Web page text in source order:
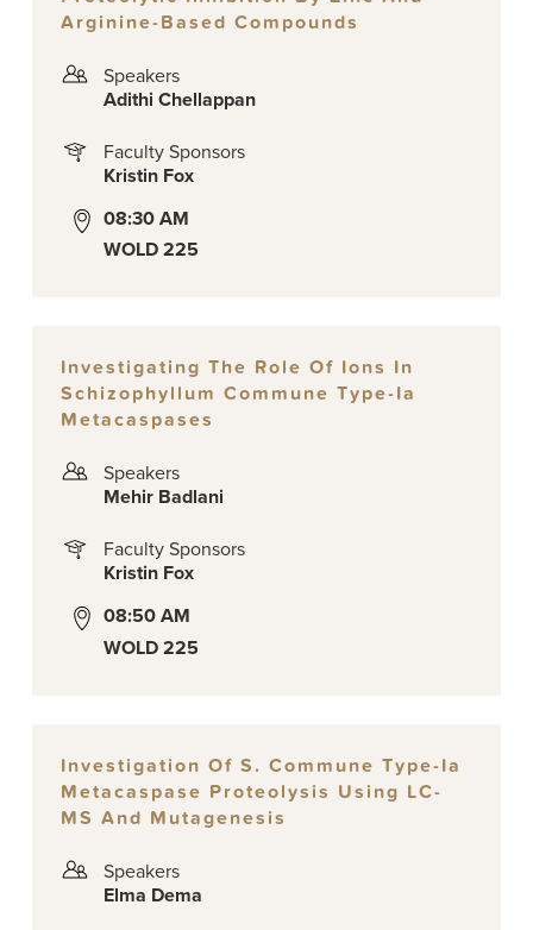
Arginine-Based Compounds
Speakers
Adithi Chellappan
Faculty Sponsors
Kristin Fox
08:30 AM
WOLD 225
Investigating The Role Of Ions In
Schizophyllum Commune Type-Ia
Metacaspases
Speakers
Mehir Badlani
Faculty Sponsors
Kristin Fox
08:50 AM
WOLD 225
Investigation Of S. Commune Type-Ia
Metacaspase Proteolysis Using LC-
MS And Mutagenesis
Speakers
Elma Dema